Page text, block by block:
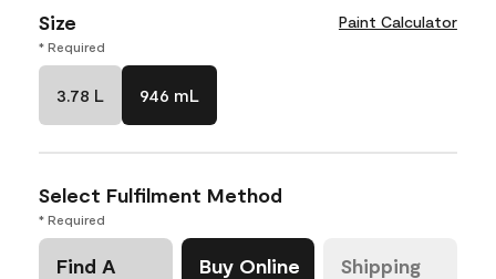
Size Paint Calculator
* Required
3.78 L 946 mL
Select Fulfilment Method
* Required
Find A
Buy Online Shipping